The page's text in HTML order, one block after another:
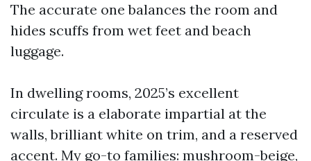
The accurate one balances the room and
hides scuffs from wet feet and beach
luggage.
In dwelling rooms, 2025’s excellent
circulate is a elaborate impartial at the
walls, brilliant white on trim, and a reserved
accent. My go-to families: mushroom-beige,